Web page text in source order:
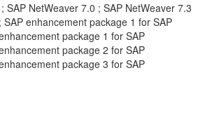
SAP NetWeaver 7.0 ; SAP NetWeaver 7.3
SAP enhancement package 1 for SAP
package 1 for SAP
package 2 for SAP
package 3 for SAP